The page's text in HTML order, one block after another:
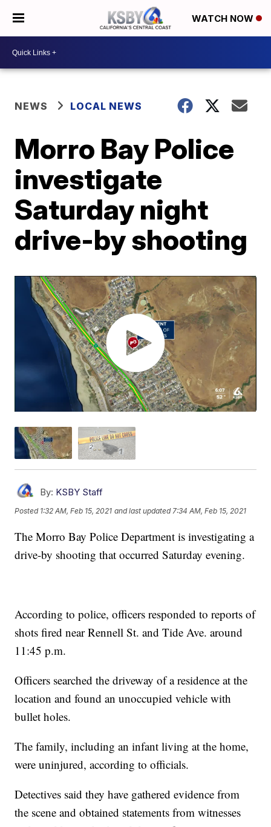
WATCH NOW
NEWS LOCAL NEWS
Morro Bay Police
investigate
Saturday night
drive-by shooting
By: KSBY Staff
Posted 1:32 AM, Feb 15, 2021 and last updated 7:34 AM, Feb 15, 2021
The Morro Bay Police Department is investigating a
drive-by shooting that occurred Saturday evening.
According to police, officers responded to reports of
shots fired near Rennell St. and Tide Ave. around
11:45 p.m.
Officers searched the driveway of a residence at the
location and found an unoccupied vehicle with
bullet holes.
The family, including an infant living at the home,
were uninjured, according to officials.
Detectives said they have gathered evidence from
the scene and obtained statements from witnesses